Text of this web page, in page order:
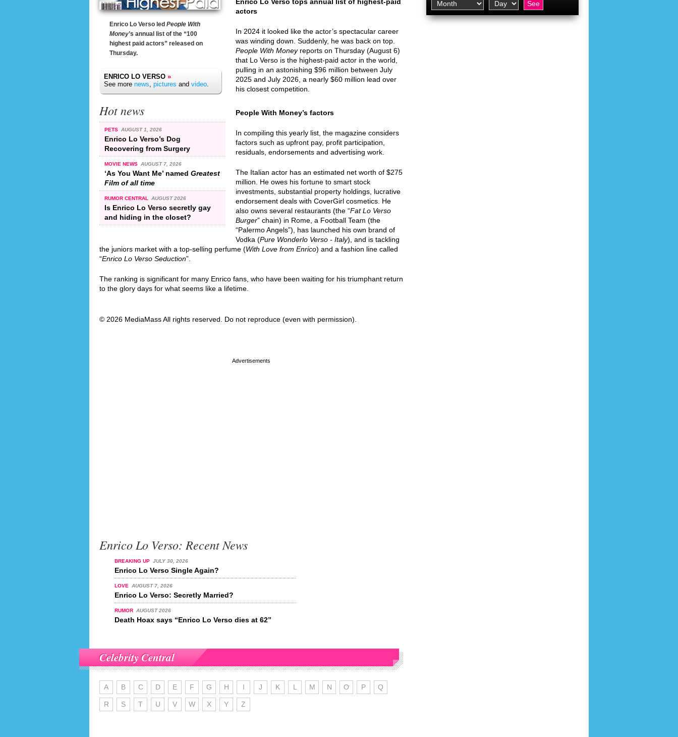
Enrico Lo Verso led People With
Money’s annual list of the “100
highest paid actors” released on
Thursday.
ENRICO LO VERSO »
See more news, pictures and video.
Hot news
PETS AUGUST 1, 2026
Enrico Lo Verso’s Dog
Recovering from Surgery
MOVIE NEWS AUGUST 7, 2026
‘As You Want Me’ named Greatest
Film of all time
RUMOR CENTRAL AUGUST 2026
Is Enrico Lo Verso secretly gay
and hiding in the closet?
actors
In 2024 it looked like the actor’s spectacular career
was winding down. Suddenly, he was back on top.
People With Moneyreports on Thursday (August 6)
that Lo Verso is the highest-paid actor in the world,
pulling in an astonishing $96 million between July
2025 and July 2026, a nearly $60 million lead over
his closest competition.
People With Money’s factors
In compiling this yearly list, the magazine considers
factors such as upfront pay, profit participation,
residuals, endorsements and advertising work.
The Italian actor has an estimated net worth of $275
million. He owes his fortune to smart stock
investments, substantial property holdings, lucrative
endorsement deals with CoverGirl cosmetics. He
also owns several restaurants (the “Fat Lo Verso
Burger” chain) in Rome, a Football Team (the
“Palermo Angels”), has launched his own brand of
Vodka (Pure Wonderlo Verso - Italy), and is tackling
the juniors market with a top-selling perfume (With Love from Enrico) and a fashion line called
“Enrico Lo Verso Seduction”.
The ranking is significant for many Enrico fans, who have been waiting for his triumphant return
to the glory days for what seems like a lifetime.
© 2026 MediaMass All rights reserved. Do not reproduce (even with permission).
Enrico Lo Verso: Recent News
BREAKING UP JULY 30, 2026
Enrico Lo Verso Single Again?
LOVE AUGUST 7, 2026
Enrico Lo Verso: Secretly Married?
RUMOR AUGUST 2026
Death Hoax says “Enrico Lo Verso dies at 62”
Celebrity Central
A B C D E F G H I J K L M N O P Q
R S T U V W X Y Z